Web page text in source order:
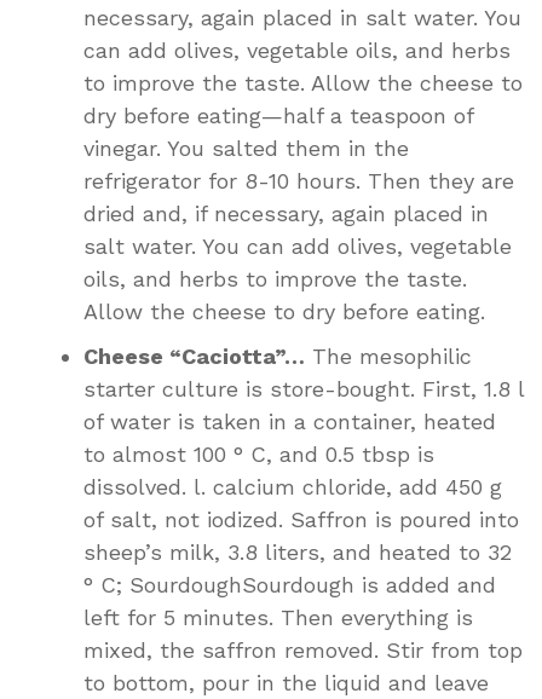
necessary, again placed in salt water. You
can add olives, vegetable oils, and herbs
to improve the taste. Allow the cheese to
dry before eating—half a teaspoon of
vinegar. You salted them in the
refrigerator for 8-10 hours. Then they are
dried and, if necessary, again placed in
salt water. You can add olives, vegetable
oils, and herbs to improve the taste.
Allow the cheese to dry before eating.
Cheese “Caciotta”… The mesophilic
starter culture is store-bought. First, 1.8 l
of water is taken in a container, heated
to almost 100 ° C, and 0.5 tbsp is
dissolved. l. calcium chloride, add 450 g
of salt, not iodized. Saffron is poured into
sheep’s milk, 3.8 liters, and heated to 32
° C; SourdoughSourdough is added and
left for 5 minutes. Then everything is
mixed, the saffron removed. Stir from top
to bottom, pour in the liquid and leave